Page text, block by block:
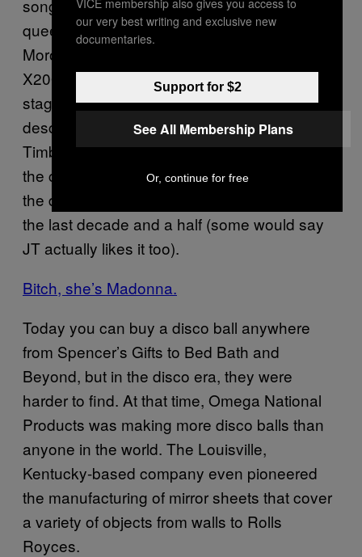
song “Future Lovers” and a cover of disco
queen Donna Summers and Giorgio
Moroder’s “I Feel Love.” Similarly, on her
X2008 tour, Kylie Minogue first appears on
stage atop a mirror-plated disco skull that
descended from the ceiling. Except for Justin
Timberlake’s famous destruction of one on
the cover of 2006’s FutureSex/LoveSounds
the disco ball has been mostly embraced in
the last decade and a half (some would say
JT actually likes it too).
Bitch, she’s Madonna.
Today you can buy a disco ball anywhere
from Spencer’s Gifts to Bed Bath and
Beyond, but in the disco era, they were
harder to find. At that time, Omega National
Products was making more disco balls than
anyone in the world. The Louisville,
Kentucky-based company even pioneered
the manufacturing of mirror sheets that cover
a variety of objects from walls to Rolls
Royces.
our very best writing and exclusive new
documentaries.
Support for $2
See All Membership Plans
Or, continue for free